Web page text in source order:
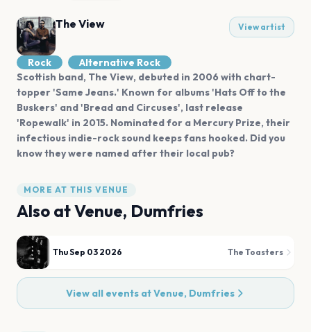
The View View artist
Rock
Alternative Rock
Scottish band, The View, debuted in 2006 with chart-
topper 'Same Jeans.' Known for albums 'Hats Off to the
Buskers' and 'Bread and Circuses', last release
'Ropewalk' in 2015. Nominated for a Mercury Prize, their
infectious indie-rock sound keeps fans hooked. Did you
know they were named after their local pub?
MORE AT THIS VENUE
Also atVenue, Dumfries
Thu Sep 03 2026 The Toasters
View all events atVenue, Dumfries